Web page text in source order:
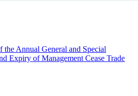
the Annual General and Special
Expiry of Management Cease Trade